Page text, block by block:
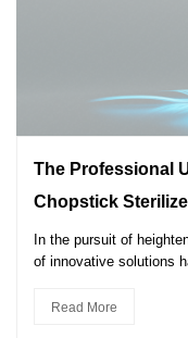
The Professional
Chopstick
In the pursuit of
of innovative solutions
Read More